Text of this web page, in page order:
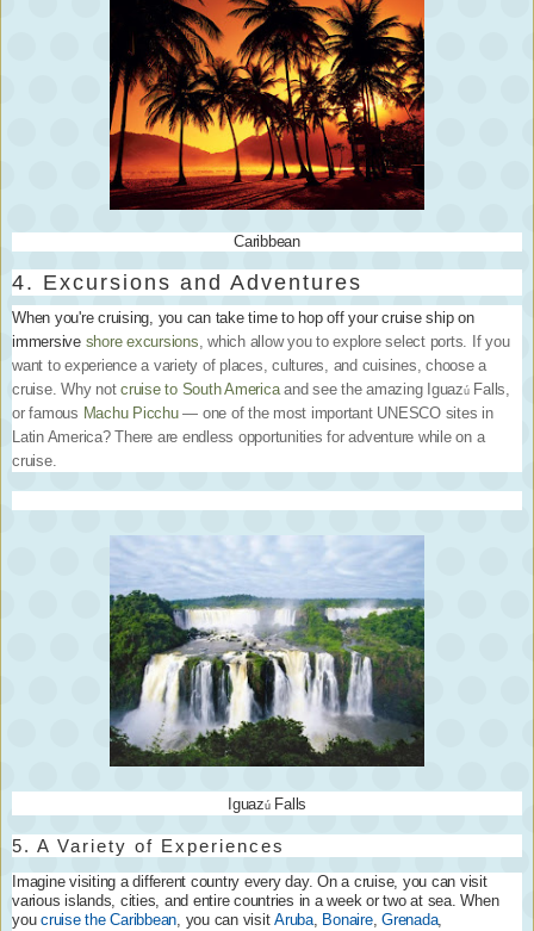
Caribbean
4. Excursions and Adventures
When you're cruising, you can take time to hop off your cruise ship on
immersive shore excursions, which allow you to explore select ports. If you
want to experience a variety of places, cultures, and cuisines, choose a
cruise. Why not cruise to South Americaand see the amazing IguazúFalls,
or famous Machu Picchu— one of the most important UNESCO sites in
Latin America? There are endless opportunities for adventure while on a
cruise.
IguazúFalls
5. A Variety of Experiences
Imagine visiting a different country every day. On a cruise, you can visit
various islands, cities, and entire countries in a week or two at sea. When
you cruise the Caribbean , you can visit Aruba, Bonaire, Grenada,